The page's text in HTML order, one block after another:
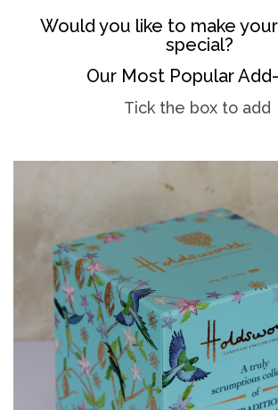
Would you like to make
special?
Our Most Popular
Tick the box to add